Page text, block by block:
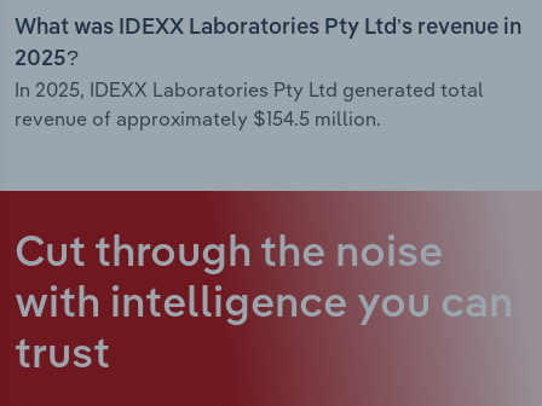
What was IDEXX Laboratories Pty Ltd’s revenue in
2025?
In 2025, IDEXX Laboratories Pty Ltd generated total
revenue of approximately $154.5 million.
Cut through the noise
with intelligence you can
trust